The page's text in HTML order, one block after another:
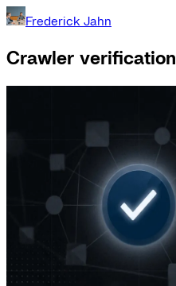
Frederick Jahn
Crawler verification